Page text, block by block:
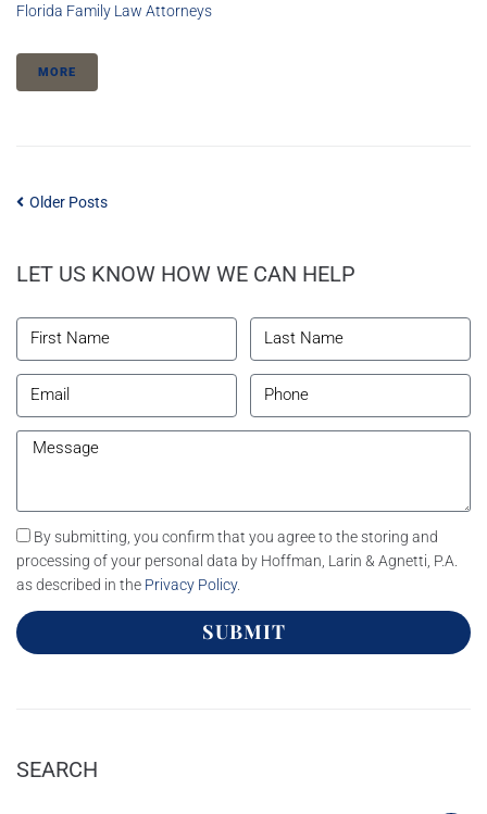
Florida Family Law Attorneys
MORE
Older Posts
LET US KNOW HOW WE CAN HELP
By submitting, you confirm that you agree to the storing and
processing of your personal data by Hoffman, Larin & Agnetti, P.A.
as described in the Privacy Policy.
SUBMIT
SEARCH